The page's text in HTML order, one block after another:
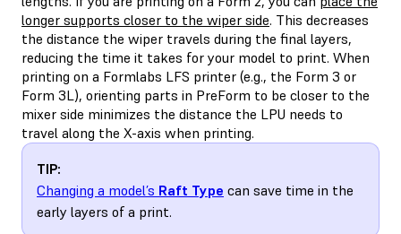
longer supports closer to the wiper side. This decreases
the distance the wiper travels during the final layers,
reducing the time it takes for your model to print. When
printing on a Formlabs LFS printer (e.g., the Form 3 or
Form 3L), orienting parts in PreForm to be closer to the
mixer side minimizes the distance the LPU needs to
travel along the X-axis when printing.
TIP:
Changing a model’s Raft Type can save time in the
early layers of a print.